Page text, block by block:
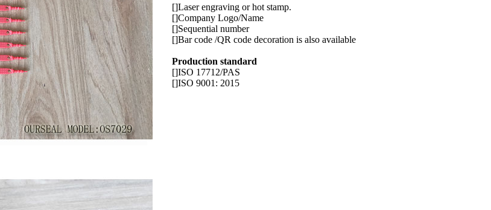
[]Laser engraving or hot stamp.
[]Company Logo/Name
[]Sequential number
[]Bar code /QR code decoration is also available
Production standard
[]ISO 17712/PAS
[]ISO 9001: 2015